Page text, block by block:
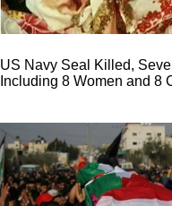
US Navy Seal Killed,
Including 8 Women and 8